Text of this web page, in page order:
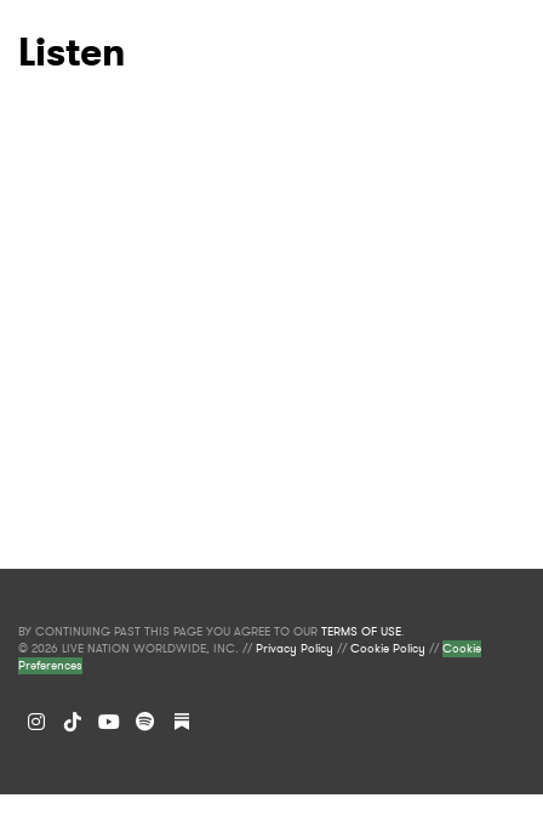
Listen
BY CONTINUING PAST THIS PAGE YOU AGREE TO OUR TERMS OF USE.
© 2026 LIVE NATION WORLDWIDE, INC. //Privacy Policy //Cookie Policy //Cookie
Preferences